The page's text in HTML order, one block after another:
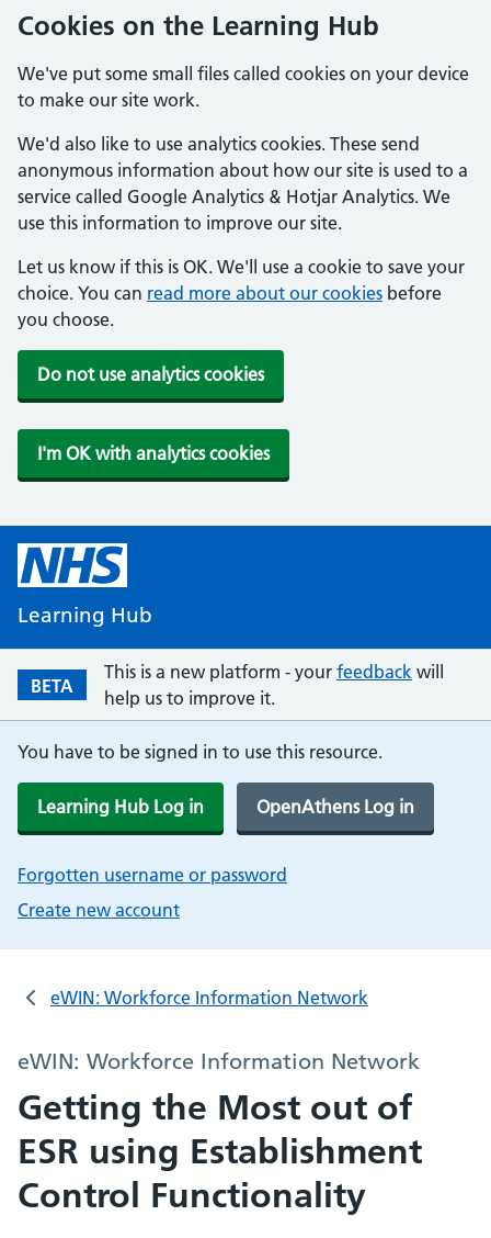
Cookies on the Learning Hub
We've put some small files called cookies on your device
to make our site work.
We'd also like to use analytics cookies. These send
anonymous information about how our site is used to a
service called Google Analytics & Hotjar Analytics. We
use this information to improve our site.
Let us know if this is OK. We'll use a cookie to save your
choice. You can read more about our cookies before
you choose.
Do not use analytics cookies
I'm OK with analytics cookies
Learning Hub
BETA
This is a new platform - your feedback will
help us to improve it.
You have to be signed in to use this resource.
Learning Hub Log in OpenAthens Log in
Forgotten username or password
Create new account
eWIN: Workforce Information Network
eWIN: Workforce Information Network
Getting the Most out of
ESR using Establishment
Control Functionality